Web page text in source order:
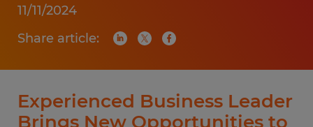
11/11/2024
Share article:
Experienced Business Leader
Brings New Opportunities to